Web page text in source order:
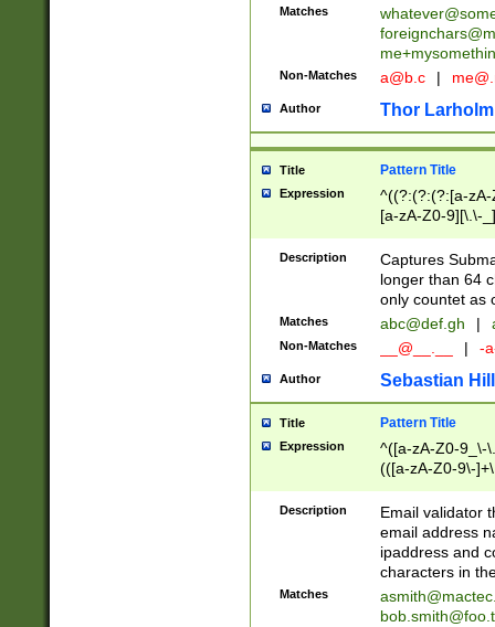
Matches
Non-Matches a@b.c |
Author Thor Larholm
Title Pattern Title
Expression
^((?:(?:(?:[a-
[a-zA-Z0-9][\.\-
Description
Captures
longer than 64
only countet as
Matches abc@def.gh |
Non-Matches __@__.__ | -
Author Sebastian
Title Pattern Title
Expression
^([a-zA-Z0-9_\-
(([a-zA-Z0-9\-
Description
Email validator
email address
ipaddress and
characters in
Matches